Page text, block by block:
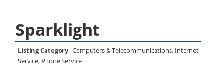
Sparklight
Listing Category Computers & Telecommunications, Internet
Service, Phone Service